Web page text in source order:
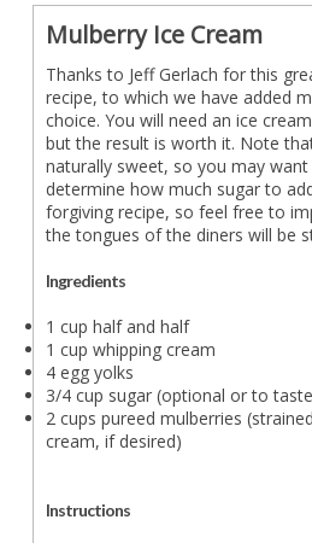
Mulberry Ice Cream
Thanks to Jeff Gerlach for this
recipe, to which we have added
choice. You will need an ice
but the result is worth it. Note
naturally sweet, so you may
determine how much sugar to
forgiving recipe, so feel free to
the tongues of the diners will be
Ingredients
1 cup half and half
1 cup whipping cream
4 egg yolks
3/4 cup sugar (optional or to
2 cups pureed mulberries
cream, if desired)
Instructions